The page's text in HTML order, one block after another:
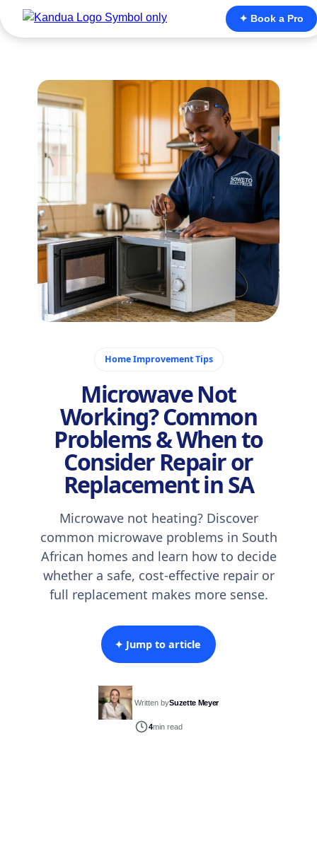
✦ Book a Pro
Home Improvement Tips
Microwave Not
Working? Common
Problems & When to
Consider Repair or
Replacement in SA
Microwave not heating? Discover
common microwave problems in South
African homes and learn how to decide
whether a safe, cost-effective repair or
full replacement makes more sense.
✦ Jump to article
Written bySuzette Meyer
4min read